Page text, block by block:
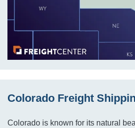
Colorado Freight
Colorado is known for its natural